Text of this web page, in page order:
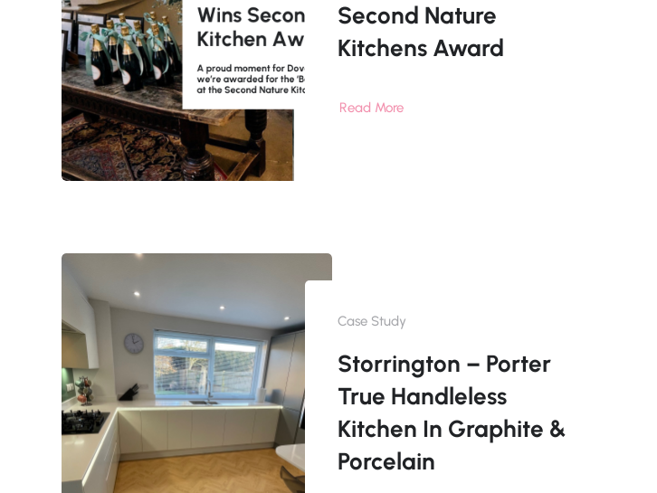
Second Nature
Kitchens Award
Read More
Case Study
Storrington – Porter
True Handleless
Kitchen In Graphite &
Porcelain